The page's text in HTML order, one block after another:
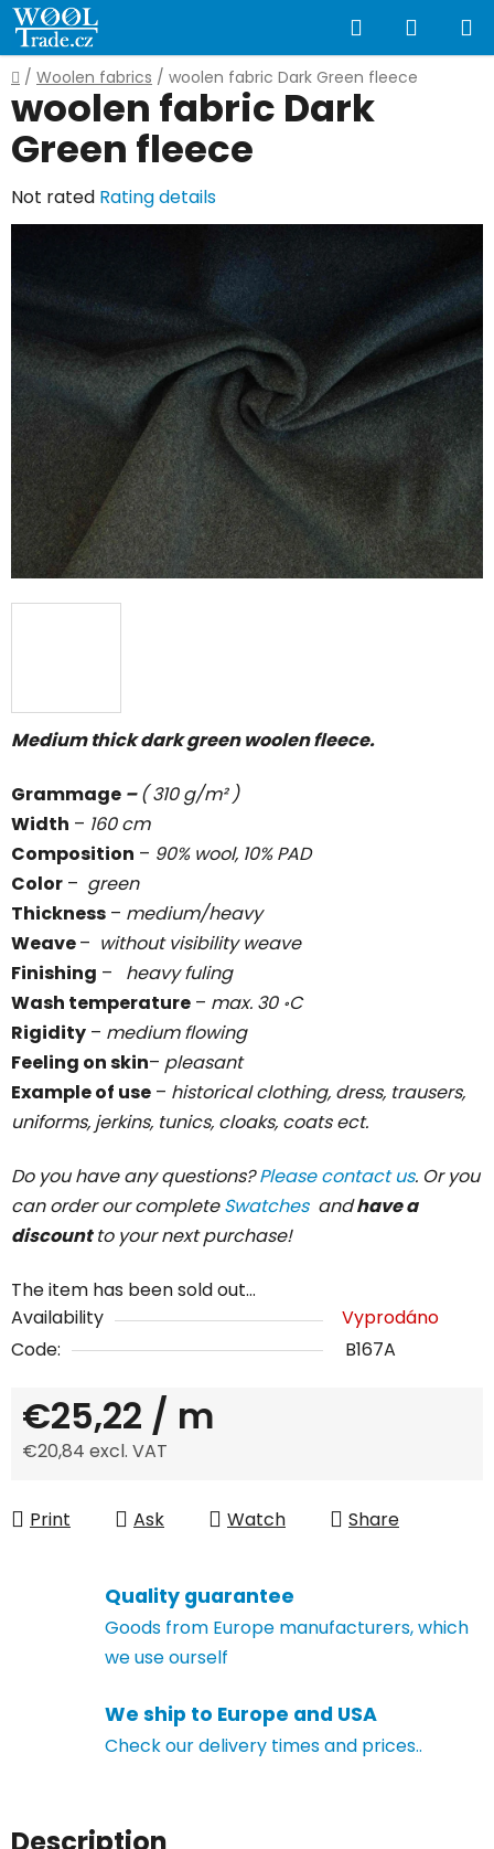
Skip
to
content
Search
CART
Home
/ Woolen fabrics / woolen fabric Dark Green fleece
Medium thick dark green woolen fleece.
Grammage –( 310 g/m² )
Width – 160 cm
Composition – 90% wool, 10% PAD
Color – green
Thickness – medium/heavy
Weave– without visibility weave
Finishing –
heavy fuling
Wash temperature – max. 30 ॰C
Rigidity – medium flowing
Feeling on skin– pleasant
Example of use – historical clothing, dress, trausers,
uniforms, jerkins, tunics, cloaks, coats ect.
Do you have any questions?Please contact us. Or you
can order our completeSwatches andhave a
discountto your next purchase!
The item has been sold out…
Availability
Vyprodáno
Code:
B167A
€25,22 / m
€20,84 excl. VAT
Print
Ask Watch Share
woolen fabric Dark
Green fleece
The
average
rating
0,0
out
of
5
stars.
Not rated Rating details
Quality guarantee
Goods from Europe manufacturers, which
we use ourself
We ship to Europe and USA
Check our delivery times and prices..
Description